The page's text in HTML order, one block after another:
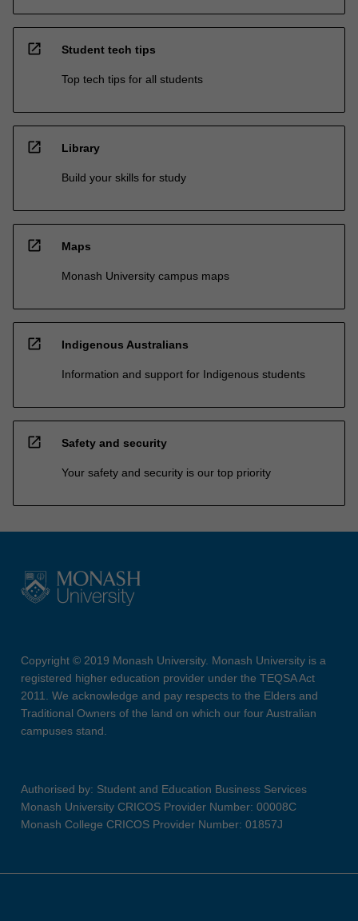
open_in_new Student tech tips
Top tech tips for all students
open_in_new Library
Build your skills for study
open_in_new Maps
Monash University campus maps
open_in_new Indigenous Australians
Information and support for Indigenous students
open_in_new Safety and security
Your safety and security is our top priority
Copyright © 2019 Monash University. Monash University is a
registered higher education provider under the TEQSA Act
2011. We acknowledge and pay respects to the Elders and
Traditional Owners of the land on which our four Australian
campuses stand.
Authorised by: Student and Education Business Services
Monash University CRICOS Provider Number: 00008C
Monash College CRICOS Provider Number: 01857J